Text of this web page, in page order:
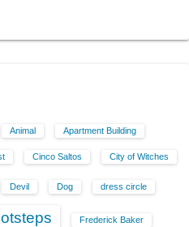
Animal Apartment Building
Cinco Saltos City of Witches
Devil Dog dress circle
Frederick Baker